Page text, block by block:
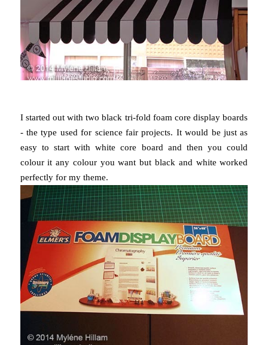
I started out with two black tri-fold foam core display boards
- the type used for science fair projects. It would be just as
easy to start with white core board and then you could
colour it any colour you want but black and white worked
perfectly for my theme.